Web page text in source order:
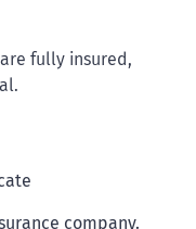
fully insured,
company.